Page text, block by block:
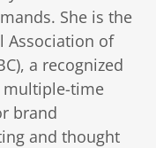
She is the
Association of
a recognized
multiple-time
brand
and thought